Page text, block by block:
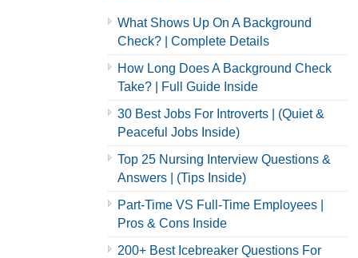
What Shows Up On A Background
Check? | Complete Details
How Long Does A Background Check
Take? | Full Guide Inside
30 Best Jobs For Introverts | (Quiet &
Peaceful Jobs Inside)
Top 25 Nursing Interview Questions &
Answers | (Tips Inside)
Part-Time VS Full-Time Employees |
Pros & Cons Inside
200+ Best Icebreaker Questions For